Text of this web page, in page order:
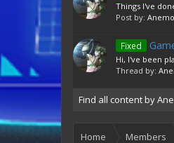
Things I've
Post by:
Fixed
Hi, I've been
Thread by:
Find all content by
Home Members